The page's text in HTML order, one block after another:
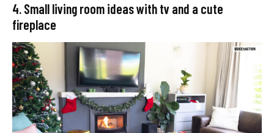
4. Small living room ideas with tv and a cute
fireplace